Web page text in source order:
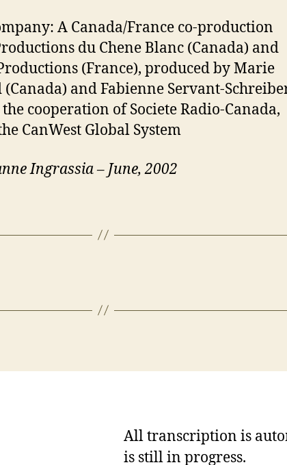
A Canada/France co-production
du Chene Blanc (Canada) and
(France), produced by Marie
(Canada) and Fabienne Servant-
cooperation of Societe Radio-Canada,
CanWest Global System
Ingrassia – June, 2002
All transcription is
is still in progress.